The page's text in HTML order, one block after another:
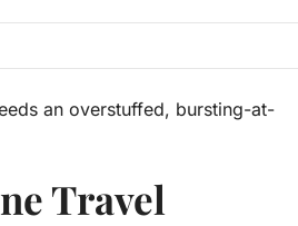
an overstuffed, bursting-at-
Travel